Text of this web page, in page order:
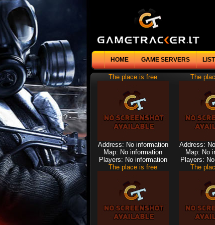
HOME GAME SERVERS
The place is free
Address: No information
Map: No information
Players: No information
The
Address:
Map: No
Players:
The place is free
The